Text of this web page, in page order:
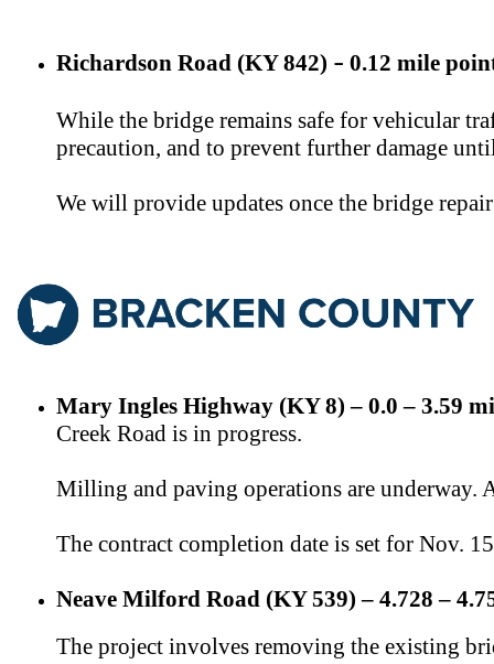
Richardson Road (KY 842) – 0.12 mile
While the bridge remains safe for vehicular
precaution, and to prevent further damage
We will provide updates once the bridge
Mary Ingles Highway (KY 8) – 0.0 – 3.59
Creek Road is in progress.
Milling and paving operations are underway.
The contract completion date is set for Nov.
Neave Milford Road (KY 539) – 4.728 –
The project involves removing the existing